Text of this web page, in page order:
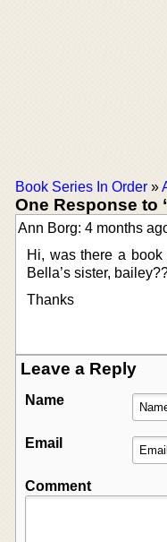
Book Series In Order »
One Response to
Ann Borg: 4 months
Hi, was there a book
Bella’s sister,
Thanks
Leave a Reply
Name
Email
Comment